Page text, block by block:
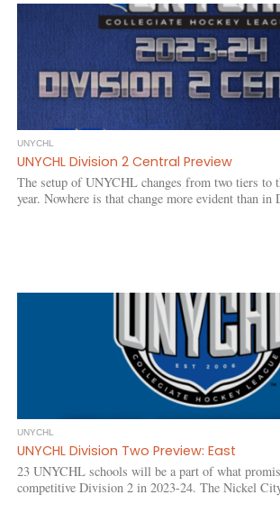
UNYCHL
UNYCHL Division 2 Central Preview
The setup of UNYCHL changes from two tiers to
year. Nowhere is that change more evident than in
UNYCHL
UNYCHL Division Two Preview: East
23 UNYCHL schools will be a part of what
competitive Division 2 in 2023-24. The Nickel